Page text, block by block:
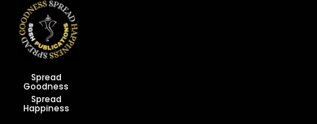
Spread
Goodness
Spread
Happiness